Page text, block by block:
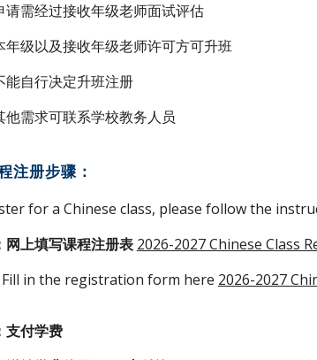
请需经过接收年级老师面试评估
年级以及接收年级老师许可方可升班
能自行决定升班注册
他需求可联系学校教务人员
注册步骤：
for a Chinese class, please follow the
网上填写课程注册表 2026-2027 Chinese Class
Fill in the registration form here 2026-2027
支付学费